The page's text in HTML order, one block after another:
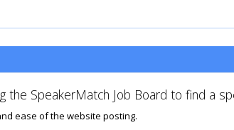
the SpeakerMatch Job Board to find a
ease of the website posting.